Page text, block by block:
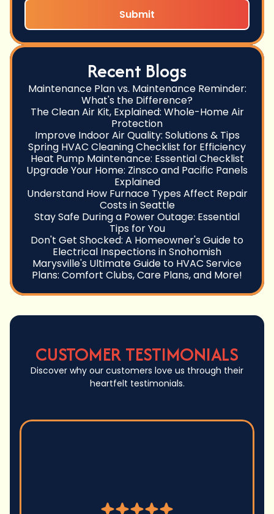
Recent Blogs
Maintenance Plan vs. Maintenance Reminder:
What's the Difference?
The Clean Air Kit, Explained: Whole-Home Air
Protection
Improve Indoor Air Quality: Solutions & Tips
Spring HVAC Cleaning Checklist for Efficiency
Heat Pump Maintenance: Essential Checklist
Upgrade Your Home: Zinsco and Pacific Panels
Explained
Understand How Furnace Types Affect Repair
Costs in Seattle
Stay Safe During a Power Outage: Essential
Tips for You
Don't Get Shocked: A Homeowner's Guide to
Electrical Inspections in Snohomish
Marysville's Ultimate Guide to HVAC Service
Plans: Comfort Clubs, Care Plans, and More!
CUSTOMER TESTIMONIALS
Discover why our customers love us through their
heartfelt testimonials.